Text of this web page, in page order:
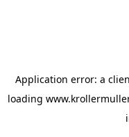
Application error: a
loading